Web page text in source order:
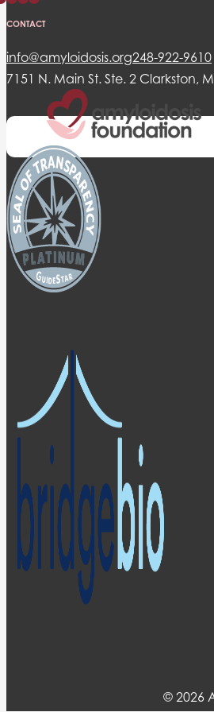
CONTACT
info@amyloidosis.org248-922-9610
7151 N. Main St. Ste. 2 Clarkston,
© 2026